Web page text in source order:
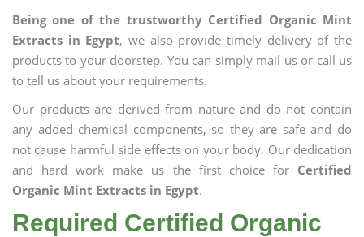
Being one of the trustworthy Certified Organic Mint
Extracts in Egypt, we also provide timely delivery of the
products to your doorstep. You can simply mail us or call us
to tell us about your requirements.
Our products are derived from nature and do not contain
any added chemical components, so they are safe and do
not cause harmful side effects on your body. Our dedication
and hard work make us the first choice for Certified
Organic Mint Extracts in Egypt.
Required Certified Organic